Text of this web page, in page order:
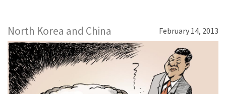
North Korea and China February 14, 2013